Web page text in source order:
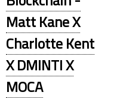
Matt Kane X
Charlotte Kent
X DMINTI X
MOCA